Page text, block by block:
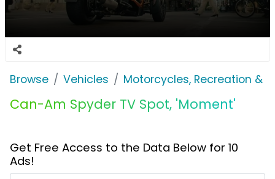
Browse Vehicles Motorcycles, Recreation &
Can-Am Spyder TV Spot, 'Moment'
Get Free Access to the Data Below for 10
Ads!